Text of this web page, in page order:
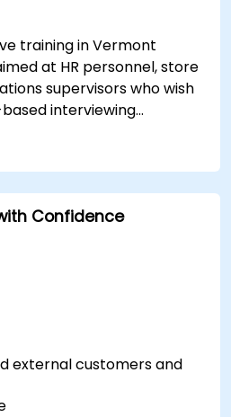
training in Vermont
at HR personnel, store
supervisors who wish
interviewing
and balance rigor
a broader talent pool.
Confidence
external customers and